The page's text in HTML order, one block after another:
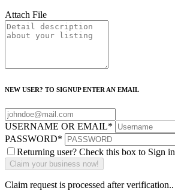
Attach File
NEW USER? TO SIGNUP ENTER AN EMAIL
USERNAME OR EMAIL*
PASSWORD*
Returning user? Check this box to Sign in
Claim request is processed after verification..